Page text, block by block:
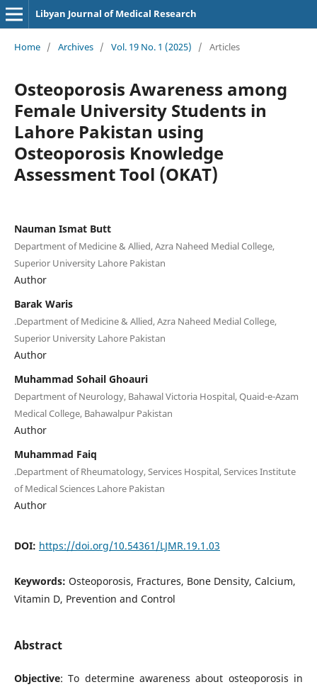
Libyan Journal of Medical Research
Home / Archives / Vol. 19 No. 1 (2025) / Articles
Osteoporosis Awareness among
Female University Students in
Lahore Pakistan using
Osteoporosis Knowledge
Assessment Tool (OKAT)
Nauman Ismat Butt
Department of Medicine & Allied, Azra Naheed Medial College,
Superior University Lahore Pakistan
Author
Barak Waris
.Department of Medicine & Allied, Azra Naheed Medial College,
Superior University Lahore Pakistan
Author
Muhammad Sohail Ghoauri
Department of Neurology, Bahawal Victoria Hospital, Quaid-e-Azam
Medical College, Bahawalpur Pakistan
Author
Muhammad Faiq
.Department of Rheumatology, Services Hospital, Services Institute
of Medical Sciences Lahore Pakistan
Author
DOI: https://doi.org/10.54361/LJMR.19.1.03
Keywords: Osteoporosis, Fractures, Bone Density, Calcium,
Vitamin D, Prevention and Control
Abstract
Objective: To determine awareness about osteoporosis in